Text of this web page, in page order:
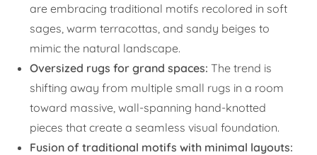
are embracing traditional motifs recolored in soft
sages, warm terracottas, and sandy beiges to
mimic the natural landscape.
Oversized rugs for grand spaces: The trend is
shifting away from multiple small rugs in a room
toward massive, wall-spanning hand-knotted
pieces that create a seamless visual foundation.
Fusion of traditional motifs with minimal layouts: